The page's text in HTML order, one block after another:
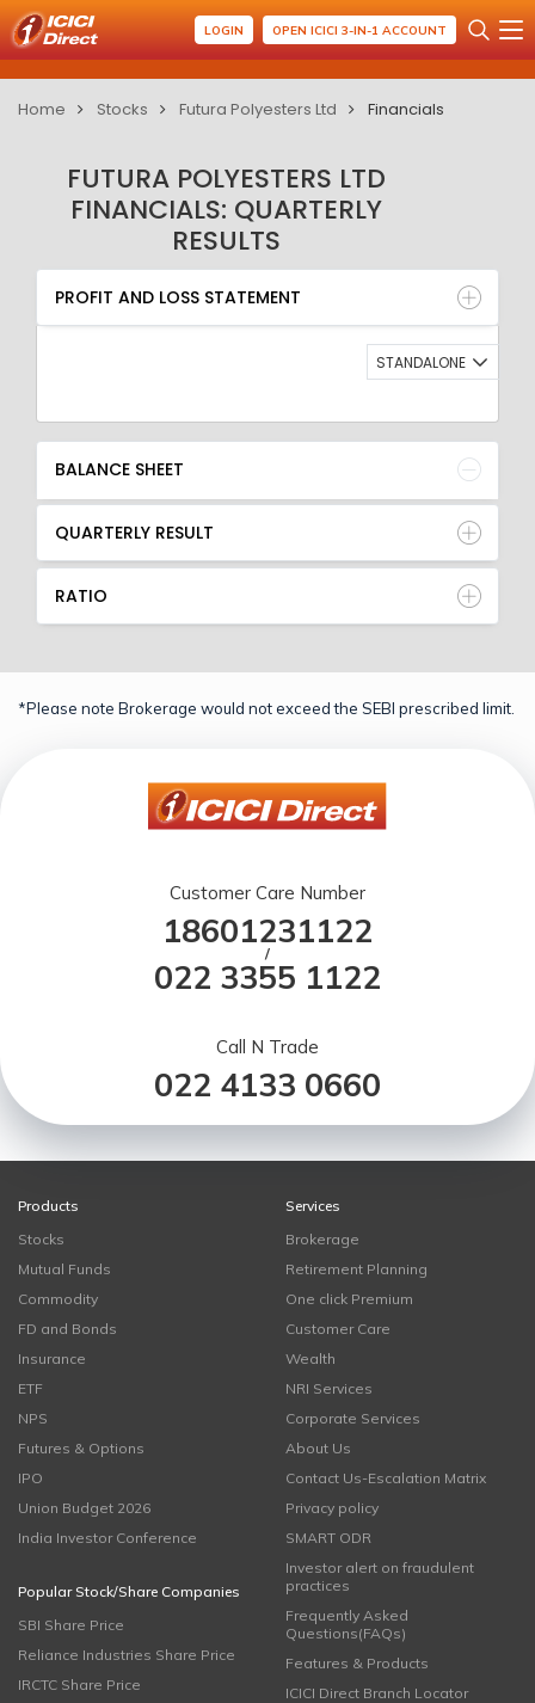
LOGIN OPEN ICICI 3-IN-1 ACCOUNT
Home Stocks Futura Polyesters Ltd Financials
FUTURA POLYESTERS LTD
FINANCIALS: QUARTERLY
RESULTS
PROFIT AND LOSS STATEMENT
BALANCE SHEET
QUARTERLY RESULT
RATIO
PROFIT AND LOSS STATEMENT
STANDALONE
BALANCE SHEET
QUARTERLY RESULT
RATIO
*Please note Brokerage would not exceed the SEBI prescribed limit.
Customer Care Number
18601231122
/
022 3355 1122
Call N Trade
022 4133 0660
Products
Stocks
Mutual Funds
Commodity
FD and Bonds
Insurance
ETF
NPS
Futures & Options
IPO
Union Budget 2026
India Investor Conference
Popular Stock/Share Companies
SBI Share Price
Reliance Industries Share Price
IRCTC Share Price
Services
Brokerage
Retirement Planning
One click Premium
Customer Care
Wealth
NRI Services
Corporate Services
About Us
Contact Us-Escalation Matrix
Privacy policy
SMART ODR
Investor alert on fraudulent
practices
Frequently Asked
Questions(FAQs)
Features & Products
ICICI Direct Branch Locator